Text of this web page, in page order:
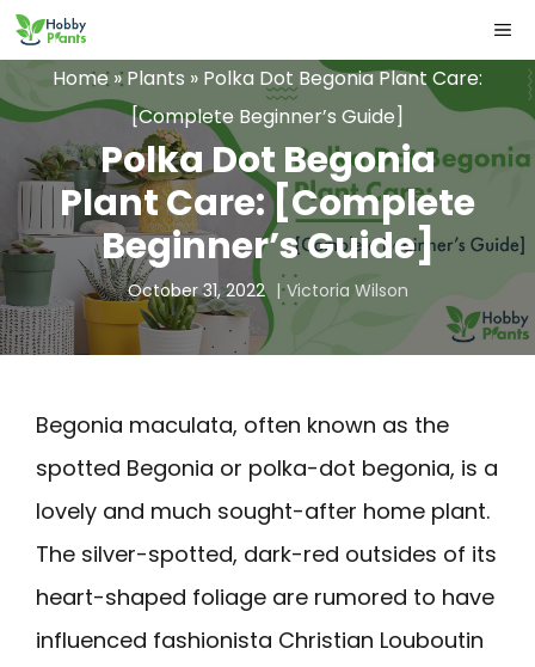
Skip
to
content
Home»Plants » Polka Dot Begonia Plant Care:
[Complete Beginner’s Guide]
Polka Dot Begonia
Plant Care: [Complete
Beginner’s Guide]
October 31, 2022 Victoria Wilson
Begonia maculata, often known as the
spotted Begonia or polka-dot begonia, is a
lovely and much sought-after home plant.
The silver-spotted, dark-red outsides of its
heart-shaped foliage are rumored to have
influenced fashionista Christian Louboutin